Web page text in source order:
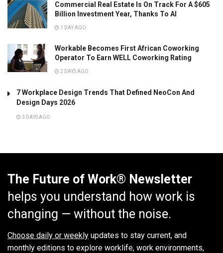
Commercial Real Estate Is On Track For A $605
Billion Investment Year, Thanks To AI
1 DAY AGO
Workable Becomes First African Coworking
Operator To Earn WELL Coworking Rating
2 DAYS AGO
7 Workplace Design Trends That Defined NeoCon And
Design Days 2026
3 DAYS AGO
The Future of Work® Newsletter
helps you understand how work is
changing — without the noise.
Choose daily or weekly updates to stay current, and
monthly editions to explore worklife, work environments,